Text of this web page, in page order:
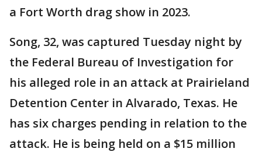
a Fort Worth drag show in 2023.
Song, 32, was captured Tuesday night by
the Federal Bureau of Investigation for
his alleged role in an attack at Prairieland
Detention Center in Alvarado, Texas. He
has six charges pending in relation to the
attack. He is being held on a $15 million